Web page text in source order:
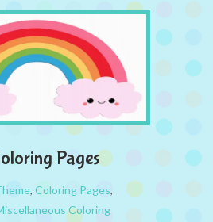
Pages
, Coloring Pages,
Coloring